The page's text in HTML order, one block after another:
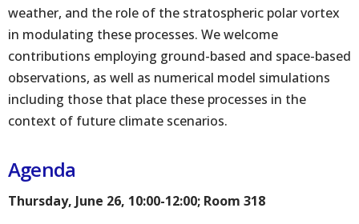
weather, and the role of the stratospheric polar vortex
in modulating these processes. We welcome
contributions employing ground-based and space-based
observations, as well as numerical model simulations
including those that place these processes in the
context of future climate scenarios.
Agenda
Thursday, June 26, 10:00-12:00; Room 318